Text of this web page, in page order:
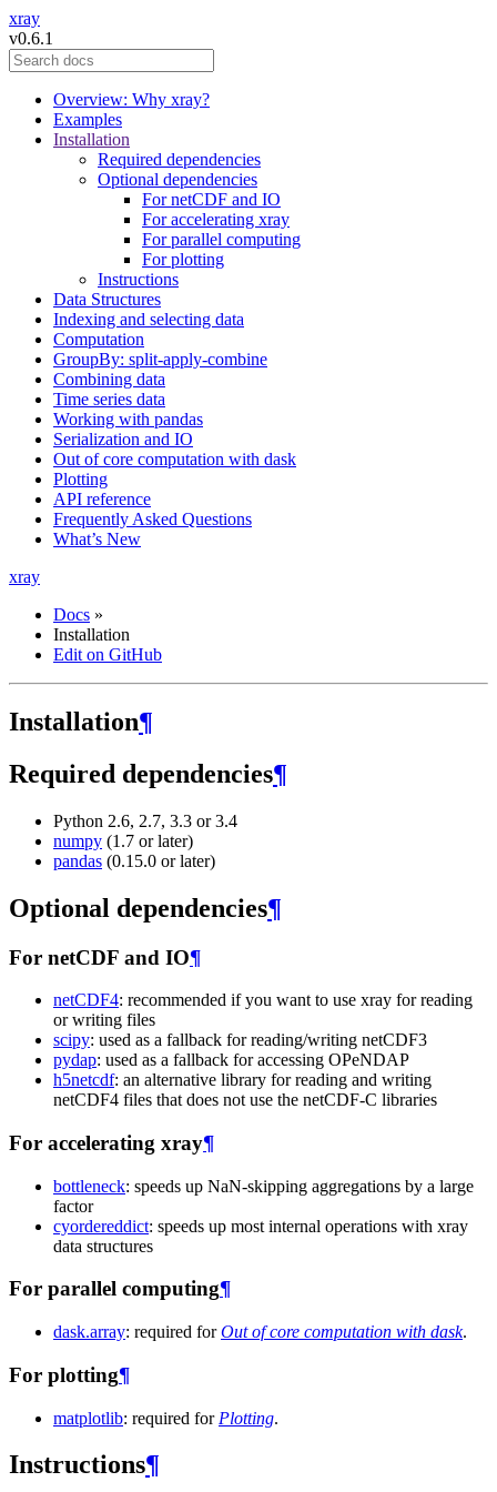
xray
v0.6.1
Overview: Why xray?
Examples
Installation
Required dependencies
Optional dependencies
For netCDF and IO
For accelerating xray
For parallel computing
For plotting
Instructions
Data Structures
Indexing and selecting data
Computation
GroupBy: split-apply-combine
Combining data
Time series data
Working with pandas
Serialization and IO
Out of core computation with dask
Plotting
API reference
Frequently Asked Questions
What’s New
xray
Docs »
Installation
Edit on GitHub
Installation¶
Required dependencies¶
Python 2.6, 2.7, 3.3 or 3.4
numpy (1.7 or later)
pandas (0.15.0 or later)
Optional dependencies¶
For netCDF and IO¶
netCDF4: recommended if you want to use xray for reading
or writing files
scipy: used as a fallback for reading/writing netCDF3
pydap: used as a fallback for accessing OPeNDAP
h5netcdf: an alternative library for reading and writing
netCDF4 files that does not use the netCDF-C libraries
For accelerating xray¶
bottleneck: speeds up NaN-skipping aggregations by a large
factor
cyordereddict: speeds up most internal operations with xray
data structures
For parallel computing¶
dask.array: required forOut of core computation with dask.
For plotting¶
matplotlib: required for Plotting.
Instructions¶